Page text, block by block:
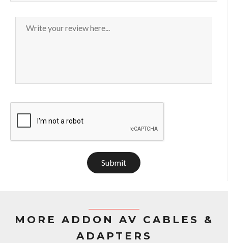
Submit
MORE ADDON AV CABLES &
ADAPTERS